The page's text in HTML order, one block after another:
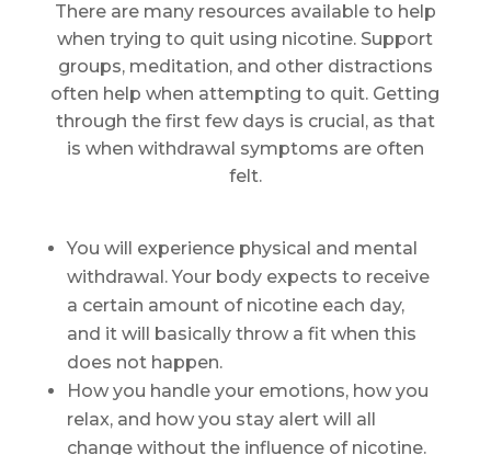
There are many resources available to help
when trying to quit using nicotine. Support
groups, meditation, and other distractions
often help when attempting to quit. Getting
through the first few days is crucial, as that
is when withdrawal symptoms are often
felt.
You will experience physical and mental
withdrawal. Your body expects to receive
a certain amount of nicotine each day,
and it will basically throw a fit when this
does not happen.
How you handle your emotions, how you
relax, and how you stay alert will all
change without the influence of nicotine.